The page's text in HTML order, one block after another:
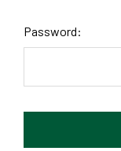
Password: